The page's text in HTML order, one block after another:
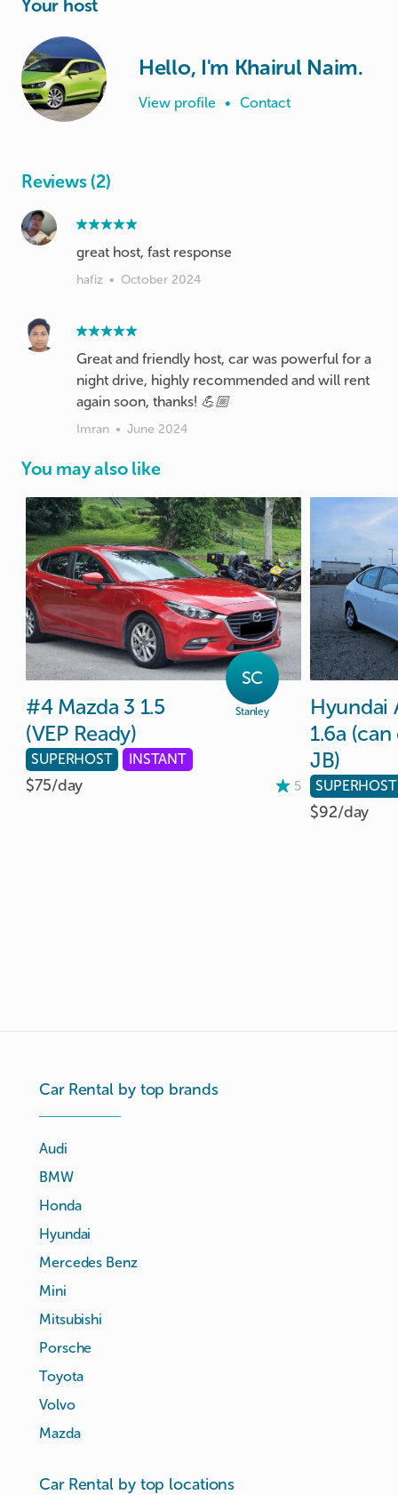
Your host
Hello, I'm Khairul Naim.
View profile • Contact
Reviews (2)
great host, fast response
hafiz • October 2024
Great and friendly host, car was powerful for a
night drive, highly recommended and will rent
again soon, thanks! 💪🏼
Imran • June 2024
You may also like
SC
Stanley
#4 Mazda 3 1.5
(VEP Ready)
SUPERHOST INSTANT
$75/day 5
Hyundai
1.6a (can
JB)
SUPERHOST
$92/day
Car Rental by top brands
Audi
BMW
Honda
Hyundai
Mercedes Benz
Mini
Mitsubishi
Porsche
Toyota
Volvo
Mazda
Car Rental by top locations